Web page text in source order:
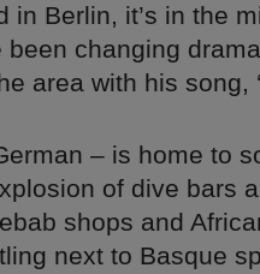
in Berlin, it’s in the
changing
area with his song,
– is home to
of dive bars
shops and
next to Basque